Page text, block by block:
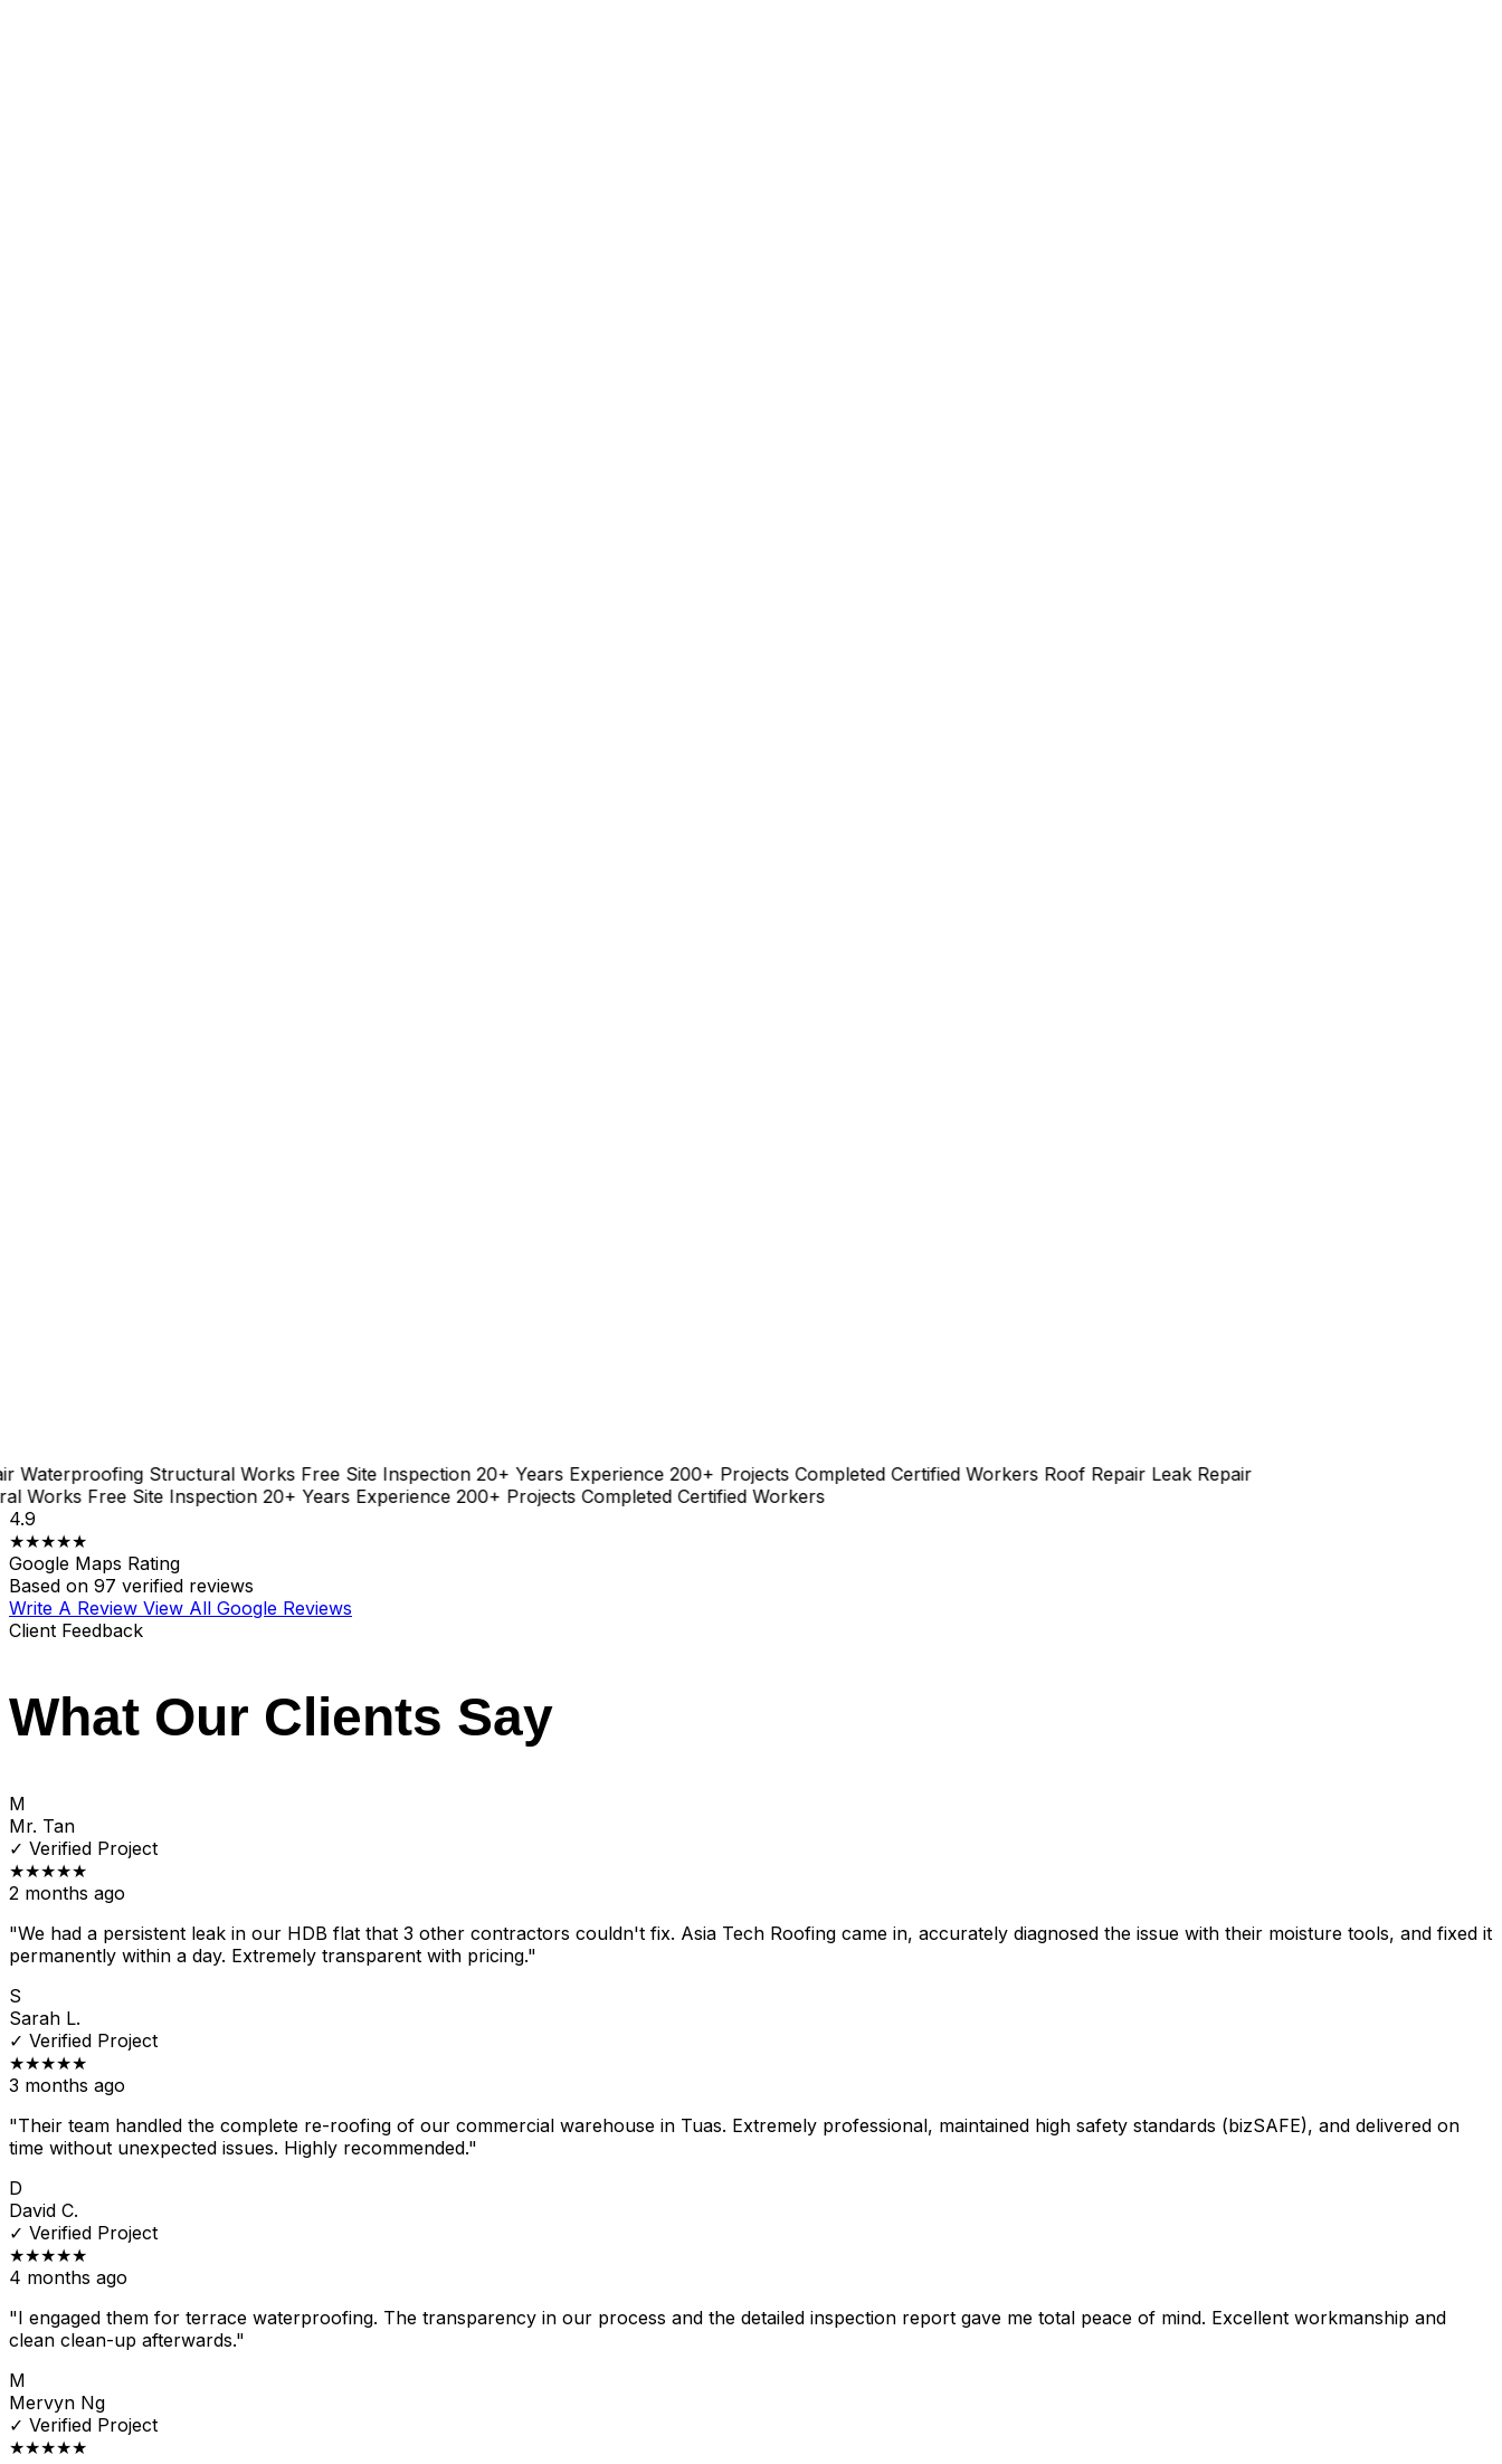
Structural WorksFree Site Inspection20+ Years Experience200+ Projects CompletedCertified WorkersRoof RepairLeak Repair
Free Site Inspection20+ Years Experience200+ Projects CompletedCertified Workers
4.9
★★★★★
Google Maps Rating
Based on 97 verified reviews
Write A Review View All Google Reviews
Client Feedback
What Our Clients Say
M
Mr. Tan
✓ Verified Project
★★★★★
2 months ago
"We had a persistent leak in our HDB flat that 3 other contractors couldn't fix. Asia Tech Roofing came in, accurately diagnosed the issue with their moisture tools, and fixed it
permanently within a day. Extremely transparent with pricing."
S
Sarah L.
✓ Verified Project
★★★★★
3 months ago
"Their team handled the complete re-roofing of our commercial warehouse in Tuas. Extremely professional, maintained high safety standards (bizSAFE), and delivered on
time without unexpected issues. Highly recommended."
D
David C.
✓ Verified Project
★★★★★
4 months ago
"I engaged them for terrace waterproofing. The transparency in our process and the detailed inspection report gave me total peace of mind. Excellent workmanship and
clean clean-up afterwards."
M
Mervyn Ng
✓ Verified Project
★★★★★